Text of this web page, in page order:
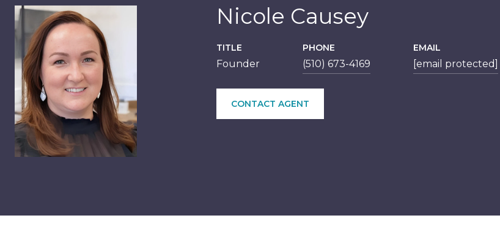
Nicole Causey
TITLE
Founder
PHONE
(510) 673-4169
EMAIL
[email protected]
CONTACT AGENT